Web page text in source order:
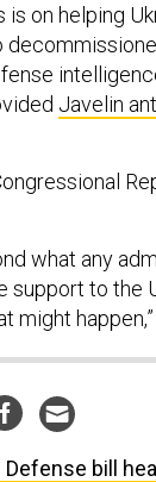
is on helping
Javelin
what any
to the
happen,”
Defense bill